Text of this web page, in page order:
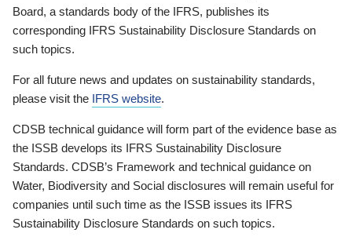
Board, a standards body of the IFRS, publishes its
corresponding IFRS Sustainability Disclosure Standards on
such topics.
For all future news and updates on sustainability standards,
please visit the IFRS website.
CDSB technical guidance will form part of the evidence base as
the ISSB develops its IFRS Sustainability Disclosure
Standards. CDSB’s Framework and technical guidance on
Water, Biodiversity and Social disclosures will remain useful for
companies until such time as the ISSB issues its IFRS
Sustainability Disclosure Standards on such topics.